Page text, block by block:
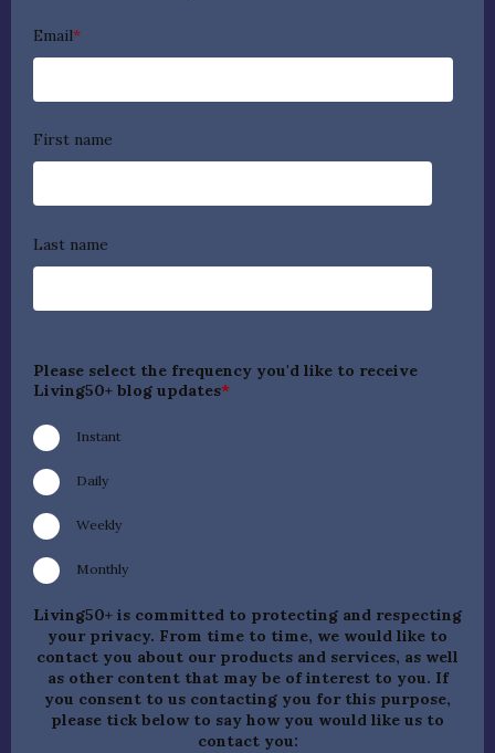
Email*
First name
Last name
Please select the frequency you'd like to receive
Living50+ blog updates*
Instant
Daily
Weekly
Monthly
Living50+ is committed to protecting and respecting
your privacy. From time to time, we would like to
contact you about our products and services, as well
as other content that may be of interest to you. If
you consent to us contacting you for this purpose,
please tick below to say how you would like us to
contact you: